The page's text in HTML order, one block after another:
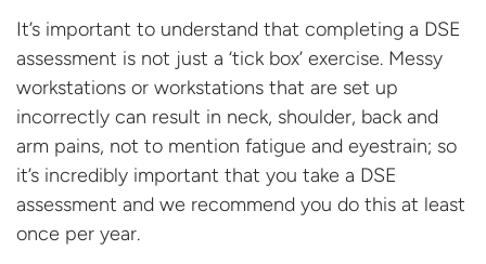
It’s important to understand that completing a DSE
assessment is not just a ‘tick box’ exercise. Messy
workstations or workstations that are set up
incorrectly can result in neck, shoulder, back and
arm pains, not to mention fatigue and eyestrain; so
it’s incredibly important that you take a DSE
assessment and we recommend you do this at least
once per year.